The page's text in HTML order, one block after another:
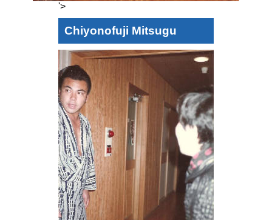
'>
Chiyonofuji Mitsugu